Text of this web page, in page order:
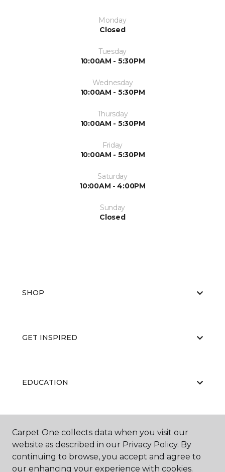
Monday
Closed
Tuesday
10:00AM - 5:30PM
Wednesday
10:00AM - 5:30PM
Thursday
10:00AM - 5:30PM
Friday
10:00AM - 5:30PM
Saturday
10:00AM - 4:00PM
Sunday
Closed
SHOP
GET INSPIRED
EDUCATION
ABOUT US
Carpet One collects data when you visit our
website as described in our Privacy Policy. By
continuing to browse, you accept and agree to
our enhancing your experience with cookies.